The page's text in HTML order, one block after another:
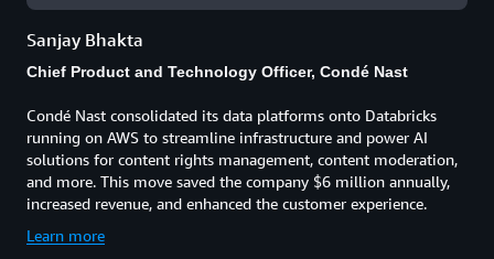
Sanjay Bhakta
Chief Product and Technology Officer, Condé Nast
Condé Nast consolidated its data platforms onto Databricks
running on AWS to streamline infrastructure and power AI
solutions for content rights management, content moderation,
and more. This move saved the company $6 million annually,
increased revenue, and enhanced the customer experience.
Learn more